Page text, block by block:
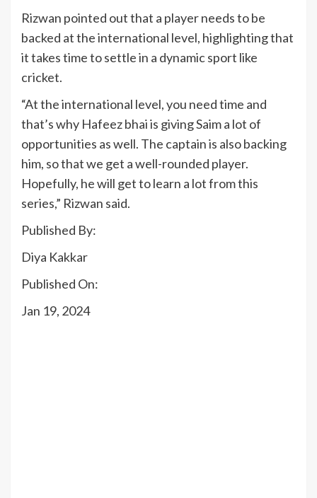
Rizwan pointed out that a player needs to be
backed at the international level, highlighting that
it takes time to settle in a dynamic sport like
cricket.
“At the international level, you need time and
that’s why Hafeez bhai is giving Saim a lot of
opportunities as well. The captain is also backing
him, so that we get a well-rounded player.
Hopefully, he will get to learn a lot from this
series,” Rizwan said.
Published By:
Diya Kakkar
Published On:
Jan 19, 2024